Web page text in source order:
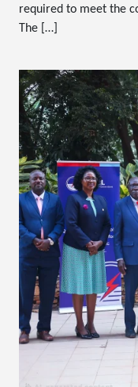
required to meet the
The […]